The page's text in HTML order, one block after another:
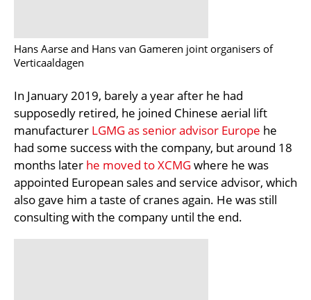
Hans Aarse and Hans van Gameren joint organisers of
Verticaaldagen
In January 2019, barely a year after he had
supposedly retired, he joined Chinese aerial lift
manufacturer LGMG as senior advisor Europe he
had some success with the company, but around 18
months later he moved to XCMGwhere he was
appointed European sales and service advisor, which
also gave him a taste of cranes again. He was still
consulting with the company until the end.